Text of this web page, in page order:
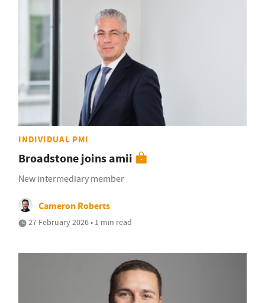
INDIVIDUAL PMI
Broadstone joins amii
New intermediary member
Cameron Roberts
27 February 2026 • 1 min read